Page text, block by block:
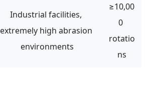
Industrial facilities,
extremely high abrasion
environments
≥10,00
0
rotatio
ns